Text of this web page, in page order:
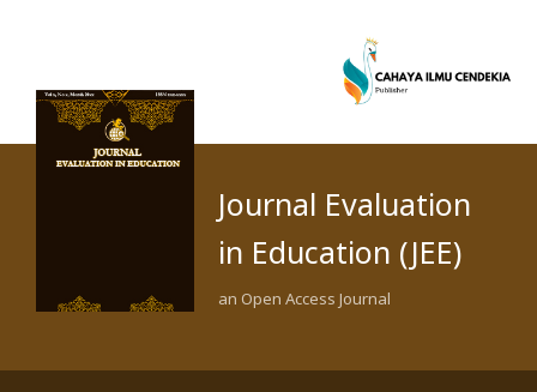
Journal Evaluation
in Education (JEE)
an Open Access Journal